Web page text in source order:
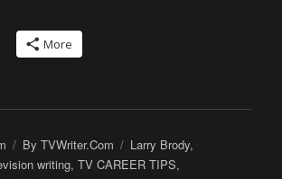
More
Categories
By TVWriter.Com Tags
Larry Brody,
writing,TV CAREER TIPS,